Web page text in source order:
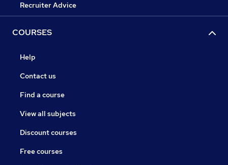
Recruiter Advice
COURSES
Help
Contact us
Find a course
View all subjects
Discount courses
Free courses